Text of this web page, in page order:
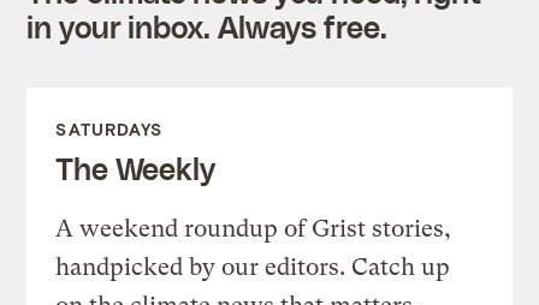
in your inbox. Always free.
SATURDAYS
The Weekly
A weekend roundup of Grist stories,
handpicked by our editors. Catch up